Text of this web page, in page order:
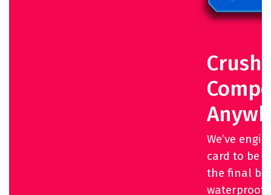
Crush
We’ve
card to be
the final
waterproof,